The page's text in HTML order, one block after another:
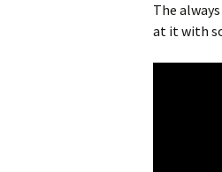
The
at it with